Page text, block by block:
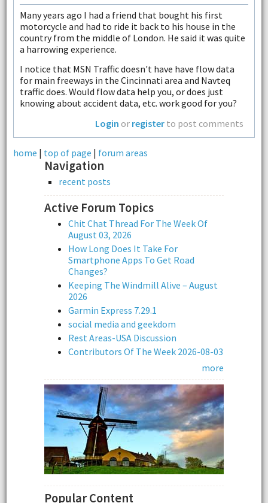
Many years ago I had a friend that bought his first
motorcycle and had to ride it back to his house in the
country from the middle of London. He said it was quite
a harrowing experience.
I notice that MSN Traffic doesn't have have flow data
for main freeways in the Cincinnati area and Navteq
traffic does. Would flow data help you, or does just
knowing about accident data, etc. work good for you?
Login or register to post comments
home | top of page | forum areas
Navigation
recent posts
Active Forum Topics
Chit Chat Thread For The Week Of
August 03, 2026
How Long Does It Take For
Smartphone Apps To Get Road
Changes?
Keeping The Windmill Alive – August
2026
Garmin Express 7.29.1
social media and geekdom
Rest Areas-USA Discussion
Contributors Of The Week 2026-08-03
more
Popular Content